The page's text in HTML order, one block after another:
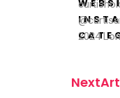
2024
NextArt